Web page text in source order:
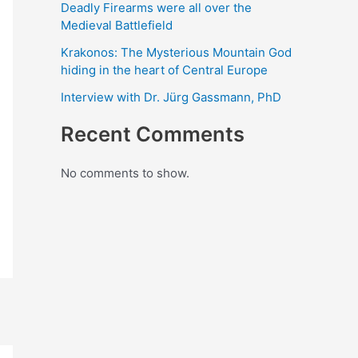
Deadly Firearms were all over the
Medieval Battlefield
Krakonos: The Mysterious Mountain God
hiding in the heart of Central Europe
Interview with Dr. Jürg Gassmann, PhD
Recent Comments
No comments to show.